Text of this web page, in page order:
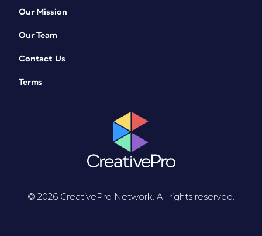
Our Mission
Our Team
Contact Us
Terms
© 2026 CreativePro Network. All rights reserved.